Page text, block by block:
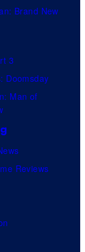
Brand New
3
Doomsday
Man of
Reviews